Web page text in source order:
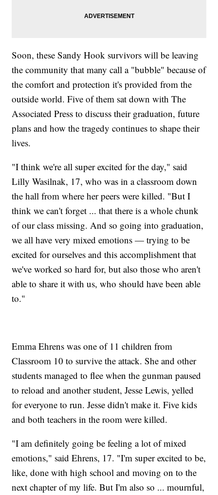
Soon, these Sandy Hook survivors will be leaving
the community that many call a "bubble" because of
the comfort and protection it's provided from the
outside world. Five of them sat down with The
Associated Press to discuss their graduation, future
plans and how the tragedy continues to shape their
lives.
"I think we're all super excited for the day," said
Lilly Wasilnak, 17, who was in a classroom down
the hall from where her peers were killed. "But I
think we can't forget ... that there is a whole chunk
of our class missing. And so going into graduation,
we all have very mixed emotions — trying to be
excited for ourselves and this accomplishment that
we've worked so hard for, but also those who aren't
able to share it with us, who should have been able
to."
Emma Ehrens was one of 11 children from
Classroom 10 to survive the attack. She and other
students managed to flee when the gunman paused
to reload and another student, Jesse Lewis, yelled
for everyone to run. Jesse didn't make it. Five kids
and both teachers in the room were killed.
"I am definitely going be feeling a lot of mixed
emotions," said Ehrens, 17. "I'm super excited to be,
like, done with high school and moving on to the
next chapter of my life. But I'm also so ... mournful,